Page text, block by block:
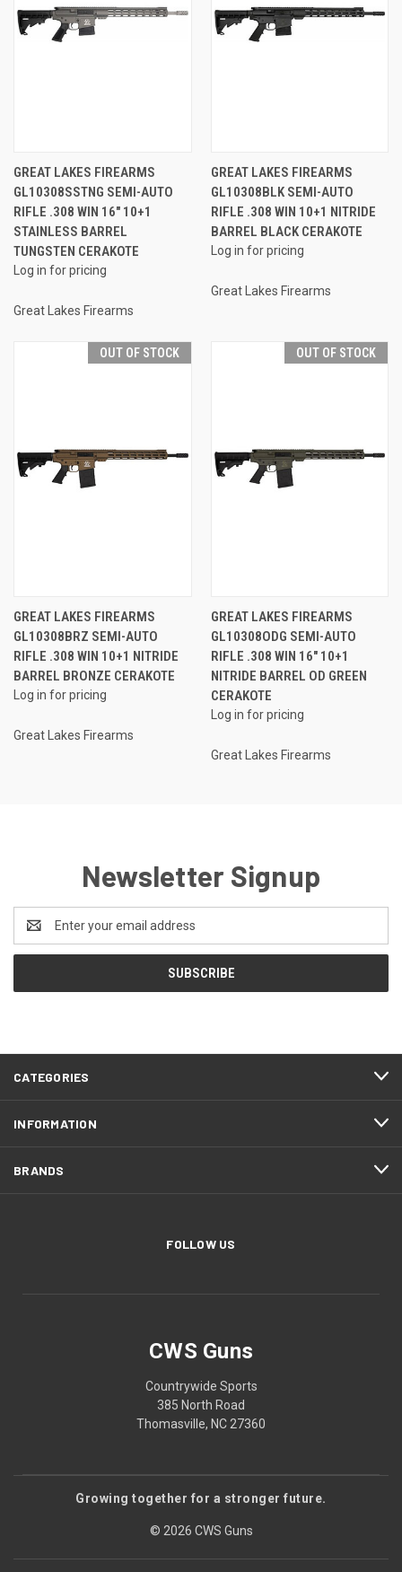
GREAT LAKES FIREARMS
GL10308SSTNG SEMI-AUTO
RIFLE .308 WIN 16" 10+1
STAINLESS BARREL
TUNGSTEN CERAKOTE
Log in for pricing
Great Lakes Firearms
GREAT LAKES FIREARMS
GL10308BLK SEMI-AUTO
RIFLE .308 WIN 10+1 NITRIDE
BARREL BLACK CERAKOTE
Log in for pricing
Great Lakes Firearms
OUT OF STOCK
GREAT LAKES FIREARMS
GL10308BRZ SEMI-AUTO
RIFLE .308 WIN 10+1 NITRIDE
BARREL BRONZE CERAKOTE
Log in for pricing
Great Lakes Firearms
OUT OF STOCK
GREAT LAKES FIREARMS
GL10308ODG SEMI-AUTO
RIFLE .308 WIN 16" 10+1
NITRIDE BARREL OD GREEN
CERAKOTE
Log in for pricing
Great Lakes Firearms
Newsletter Signup
Address
CATEGORIES
INFORMATION
BRANDS
FOLLOW US
CWS Guns
Countrywide Sports
385 North Road
Thomasville, NC 27360
Growing together for a stronger future.
© 2026 CWS Guns